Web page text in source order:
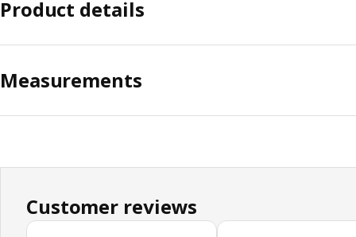
Product details
Measurements
Customer reviews
Skip customer reviews